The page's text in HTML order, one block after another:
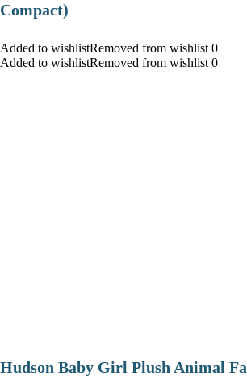
Compact)
Added to wishlistRemoved from wishlist 0
Added to wishlistRemoved from wishlist 0
Hudson Baby Girl Plush Animal